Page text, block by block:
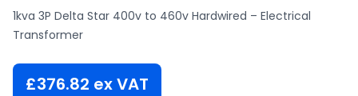
1kva 3P Delta Star 400v to 460v Hardwired – Electrical
Transformer
£376.82 ex VAT